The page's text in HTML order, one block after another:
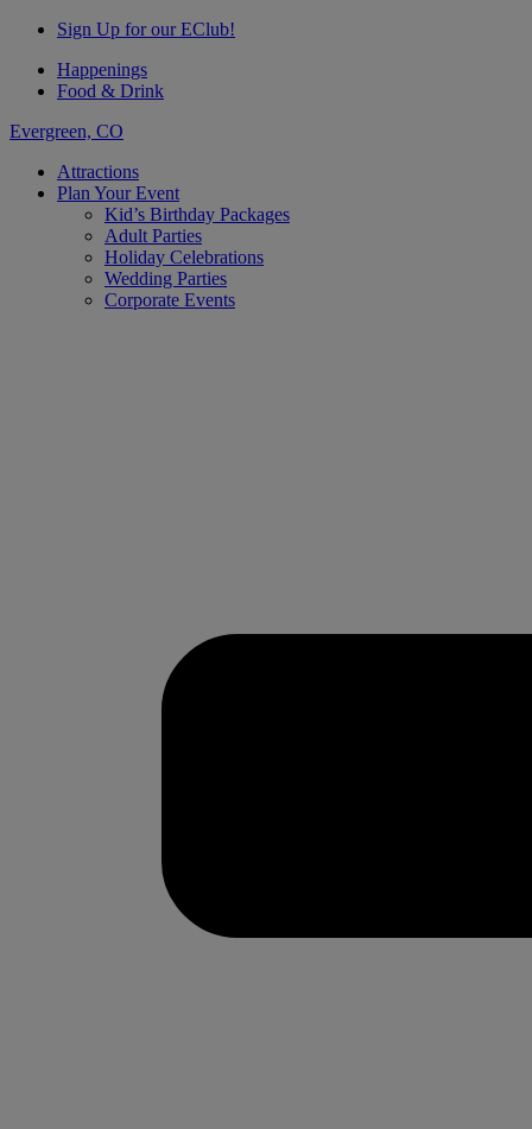
Sign Up for our EClub!
Happenings
Food & Drink
Evergreen, CO
Attractions
Plan Your Event
Kid’s Birthday Packages
Adult Parties
Holiday Celebrations
Wedding Parties
Corporate Events